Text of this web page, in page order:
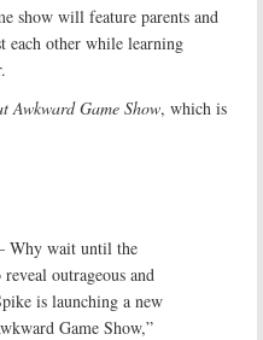
show will feature parents and
each other while learning
Awkward Game Show, which is
Why wait until the
outrageous and
is launching a new
Game Show,”